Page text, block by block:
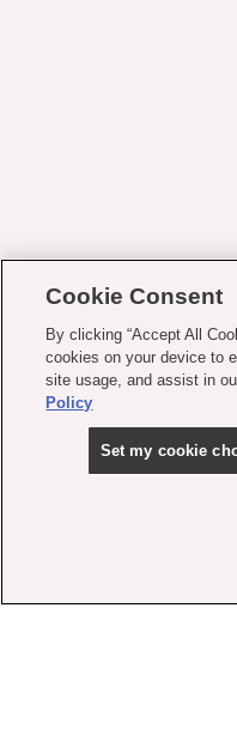
Cookie Consent
By clicking “Accept All
cookies on your device to
site usage, and assist in
Policy
Set my cookie